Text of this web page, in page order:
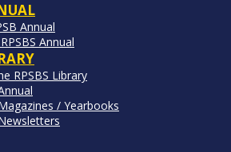
Annual
Annual
RPSBS Library
/ Yearbooks